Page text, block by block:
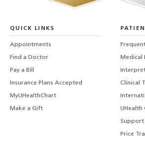
QUICK LINKS
Appointments
Find a Doctor
Pay a Bill
Insurance Plans Accepted
MyUHealthChart
Make a Gift
Medical
Clinical
UHealth
Support
Price